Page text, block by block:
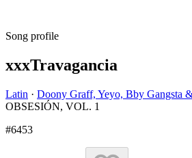
Song profile
xxxTravagancia
Latin · Doony Graff, Yeyo, Bby Gangsta
OBSESIÓN, VOL. 1
#6453